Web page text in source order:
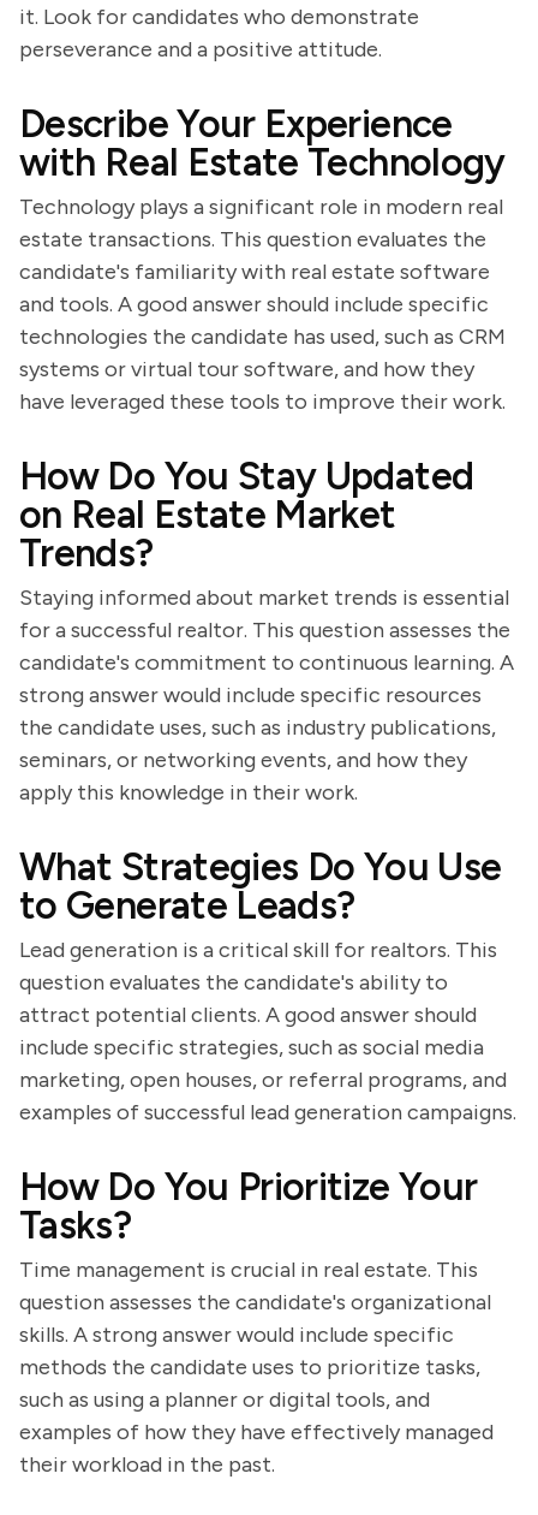
it. Look for candidates who demonstrate
perseverance and a positive attitude.
Describe Your Experience
with Real Estate Technology
Technology plays a significant role in modern real
estate transactions. This question evaluates the
candidate's familiarity with real estate software
and tools. A good answer should include specific
technologies the candidate has used, such as CRM
systems or virtual tour software, and how they
have leveraged these tools to improve their work.
How Do You Stay Updated
on Real Estate Market
Trends?
Staying informed about market trends is essential
for a successful realtor. This question assesses the
candidate's commitment to continuous learning. A
strong answer would include specific resources
the candidate uses, such as industry publications,
seminars, or networking events, and how they
apply this knowledge in their work.
What Strategies Do You Use
to Generate Leads?
Lead generation is a critical skill for realtors. This
question evaluates the candidate's ability to
attract potential clients. A good answer should
include specific strategies, such as social media
marketing, open houses, or referral programs, and
examples of successful lead generation campaigns.
How Do You Prioritize Your
Tasks?
Time management is crucial in real estate. This
question assesses the candidate's organizational
skills. A strong answer would include specific
methods the candidate uses to prioritize tasks,
such as using a planner or digital tools, and
examples of how they have effectively managed
their workload in the past.